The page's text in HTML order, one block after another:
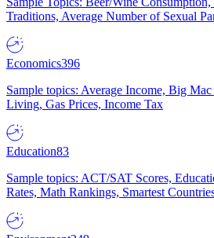
Traditions, Average Number of Sexual
Economics396
Sample topics: Average Income, Big
Living, Gas Prices, Income Tax
Education83
Sample topics: ACT/SAT Scores,
Rates, Math Rankings, Smartest